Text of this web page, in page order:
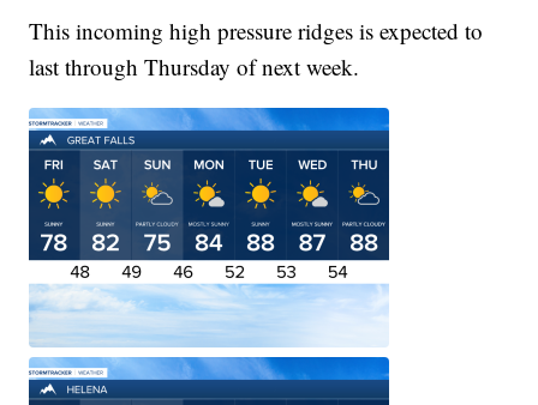
This incoming high pressure ridges is expected to
last through Thursday of next week.